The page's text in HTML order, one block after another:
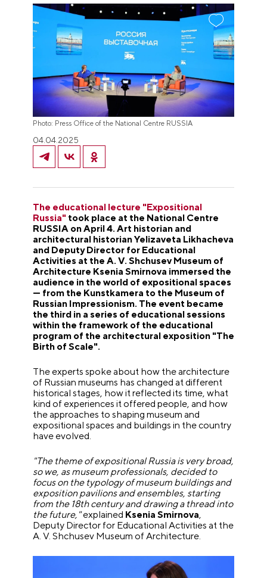
Photo: Press Office of the National Centre RUSSIA
04.04.2025
The educational lecture "Expositional
Russia" took place at the National Centre
RUSSIA on April 4. Art historian and
architectural historian Yelizaveta Likhacheva
and Deputy Director for Educational
Activities at the A. V. Shchusev Museum of
Architecture Ksenia Smirnova immersed the
audience in the world of expositional spaces
— from the Kunstkamera to the Museum of
Russian Impressionism. The event became
the third in a series of educational sessions
within the framework of the educational
program of the architectural exposition "The
Birth of Scale".
The experts spoke about how the architecture
of Russian museums has changed at different
historical stages, how it reflected its time, what
kind of experiences it offered people, and how
the approaches to shaping museum and
expositional spaces and buildings in the country
have evolved.
"The theme of expositional Russia is very broad,
so we, as museum professionals, decided to
focus on the typology of museum buildings and
exposition pavilions and ensembles, starting
from the 18th century and drawing a thread into
the future,"explained Ksenia Smirnova,
Deputy Director for Educational Activities at the
A. V. Shchusev Museum of Architecture.